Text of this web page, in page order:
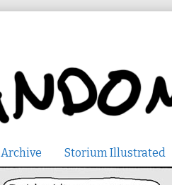
Archive Storium Illustrated